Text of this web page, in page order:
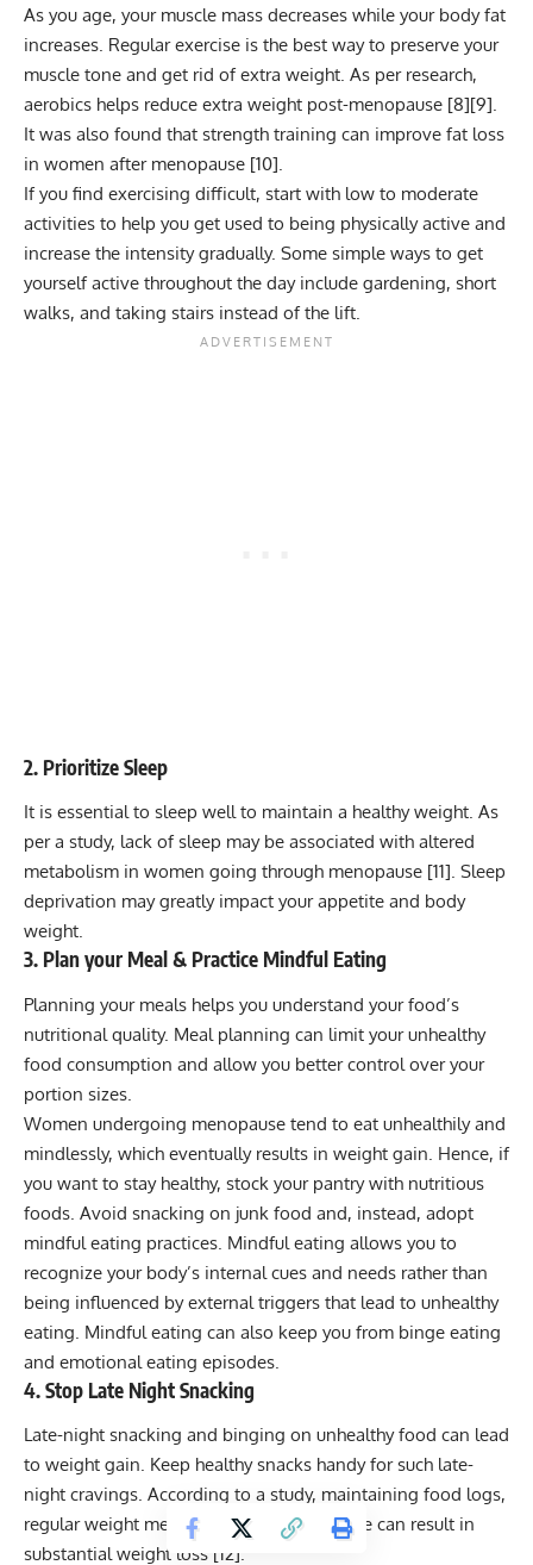
As you age, your muscle mass decreases while your body fat
increases. Regular exercise is the best way to preserve your
muscle tone and get rid of extra weight. As per research,
aerobics helps reduce extra weight post-menopause [8][9].
It was also found that strength training can improve fat loss
in women after menopause [10].
If you find exercising difficult, start with low to moderate
activities to help you get used to being physically active and
increase the intensity gradually. Some simple ways to get
yourself active throughout the day include gardening, short
walks, and taking stairs instead of the lift.
2. Prioritize Sleep
It is essential to sleep well to maintain a healthy weight. As
per a study, lack of sleep may be associated with altered
metabolism in women going through menopause [11]. Sleep
deprivation may greatly impact your appetite and body
weight.
3. Plan your Meal & Practice Mindful Eating
Planning your meals helps you understand your food’s
nutritional quality. Meal planning can limit your unhealthy
food consumption and allow you better control over your
portion sizes.
Women undergoing menopause tend to eat unhealthily and
mindlessly, which eventually results in weight gain. Hence, if
you want to stay healthy, stock your pantry with nutritious
foods. Avoid snacking on junk food and, instead, adopt
mindful eating practices. Mindful eating allows you to
recognize your body’s internal cues and needs rather than
being influenced by external triggers that lead to unhealthy
eating. Mindful eating can also keep you from binge eating
and emotional eating episodes.
4. Stop Late Night Snacking
Late-night snacking and binging on unhealthy food can lead
to weight gain. Keep healthy snacks handy for such late-
night cravings. According to a study, maintaining food logs,
regular weight measurements, and exercise can result in
substantial weight loss [ 12].